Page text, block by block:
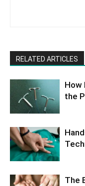
RELATED ARTICLES
How
the
The